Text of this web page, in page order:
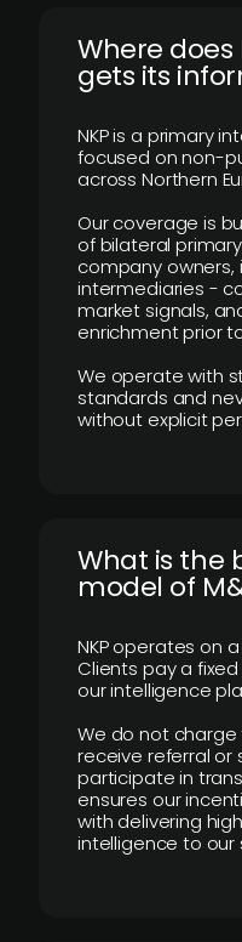
Where does
gets its
NKP is a primary
focused on non-
across Northern
Our coverage is
of bilateral
company owners,
intermediaries -
market signals,
enrichment prior
We operate with
standards and
without explicit
What is the
model of
NKP operates on
Clients pay a
our intelligence
We do not
receive referral or
participate in
ensures our
with delivering
intelligence to our